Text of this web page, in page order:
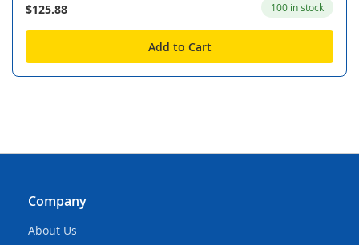
$125.88 100 in stock
Add to Cart
Company
About Us